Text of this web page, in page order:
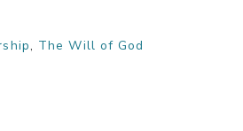
, The Will of God